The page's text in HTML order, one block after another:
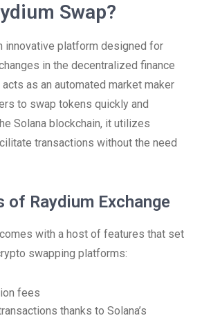
Swap?
innovative platform designed for
in the decentralized finance
as an automated market maker
to swap tokens quickly and
Solana blockchain, it utilizes
transactions without the need
of Raydium Exchange
with a host of features that set
swapping platforms:
fees
thanks to Solana’s